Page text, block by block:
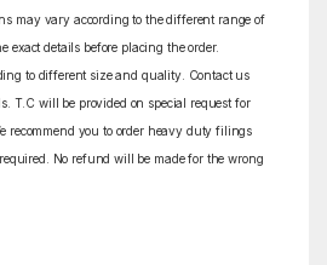
may vary according to the different range of
exact details before placing the order.
to different size and quality. Contact us
T.C will be provided on special request for
recommend you to order heavy duty filings
No refund will be made for the wrong